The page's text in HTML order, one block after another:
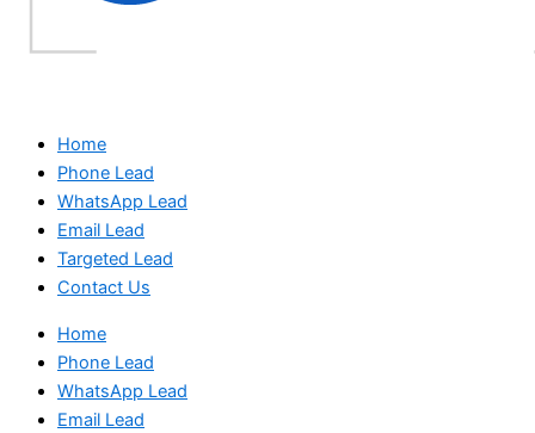
Home
Phone Lead
WhatsApp Lead
Email Lead
Targeted Lead
Contact Us
Home
Phone Lead
WhatsApp Lead
Email Lead